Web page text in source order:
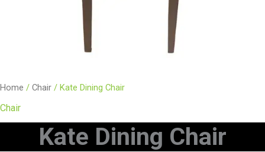
Home / Chair / Kate Dining Chair
Chair
Kate Dining Chair